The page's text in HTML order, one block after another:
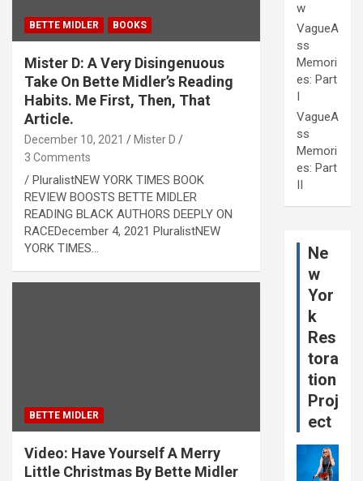
BETTE MIDLER BOOKS
Mister D: A Very Disingenuous
Take On Bette Midler’s Reading
Habits. Me First, Then, That
Article.
December 10, 2021
Mister D
3 Comments
/ PluralistNEW YORK TIMES BOOK
REVIEW BOOSTS BETTE MIDLER
READING BLACK AUTHORS DEEPLY ON
RACEDecember 4, 2021 PluralistNEW
YORK TIMES…
BETTE MIDLER
Video: Have Yourself A Merry
Little Christmas By Bette Midler
w
VagueA
ss
Memori
es: Part
I
VagueA
ss
Memori
es: Part
II
Ne
w
Yor
k
Res
tora
tion
Proj
ect